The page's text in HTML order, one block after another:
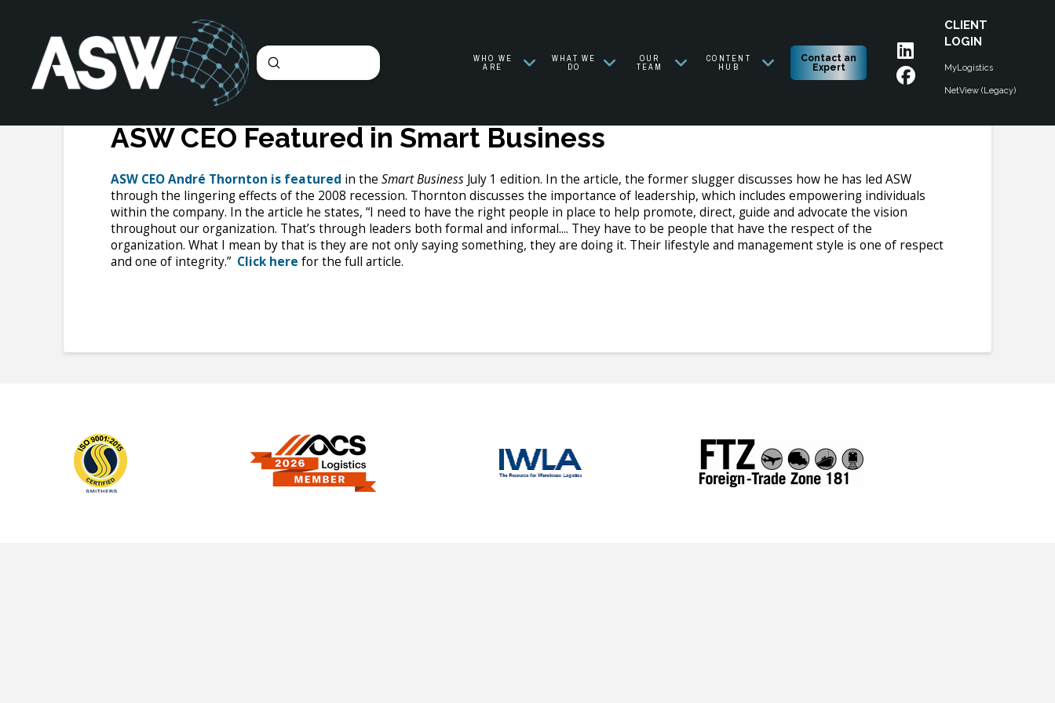
Search
Submit WHO WE
ARE
WHAT WE
DO
OUR
TEAM
CONTENT
HUB
Contact an
Expert
CLIENT
LOGIN
MyLogistics
NetView (Legacy)
ASW CEO Featured in Smart Business
ASW CEO André Thornton is featured in the Smart BusinessJuly 1 edition. In the article, the former slugger discusses how he has led ASW
through the lingering effects of the 2008 recession. Thornton discusses the importance of leadership, which includes empowering individuals
within the company. In the article he states, “I need to have the right people in place to help promote, direct, guide and advocate the vision
throughout our organization. That’s through leaders both formal and informal.... They have to be people that have the respect of the
organization. What I mean by that is they are not only saying something, they are doing it. Their lifestyle and management style is one of respect
and one of integrity.” Click here for the full article.